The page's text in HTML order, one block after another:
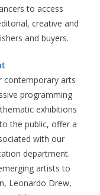
to access
creative and
and buyers.
contemporary arts
programming
exhibitions
the public, offer a
with our
department.
artists to
Leonardo Drew,